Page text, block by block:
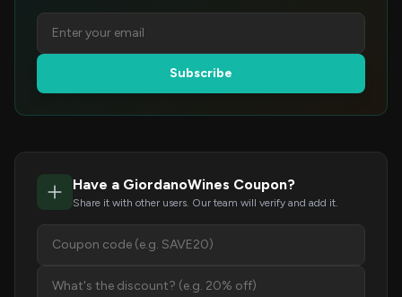
Subscribe
Have a GiordanoWines Coupon?
Share it with other users. Our team will verify and add it.